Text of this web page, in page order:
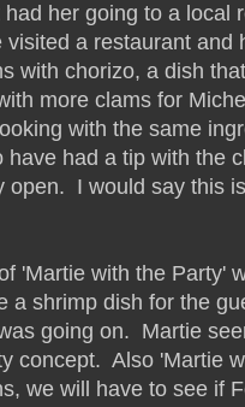
her going to a local
a restaurant and
with chorizo, a dish
more clams for
with the same
had a tip with the
open. I would say this
'Martie with the Party'
shrimp dish for the
going on. Martie
concept. Also 'Martie
we will have to see if